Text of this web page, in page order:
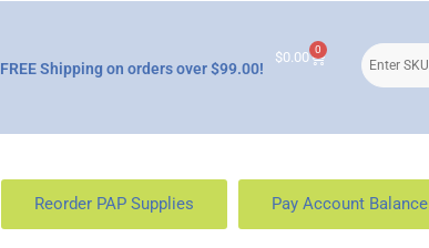
FREE Shipping on orders over $99.00!
$0.00 0
Reorder PAP Supplies Pay Account Balance